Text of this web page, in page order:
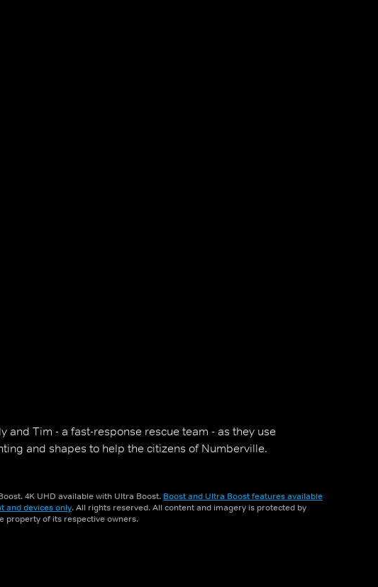
and Tim - a fast-response rescue team - as they use
and shapes to help the citizens of Numberville.
4K UHD available with Ultra Boost. Boost and Ultra Boost features available
and devices only. All rights reserved. All content and imagery is protected by
property of its respective owners.